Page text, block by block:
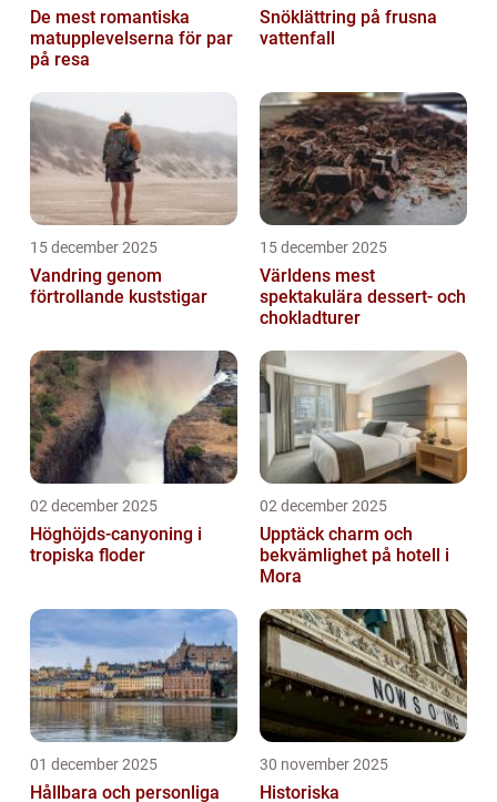
De mest romantiska
matupplevelserna för par
på resa
Snöklättring på frusna
vattenfall
15 december 2025
Vandring genom
förtrollande kuststigar
15 december 2025
Världens mest
spektakulära dessert- och
chokladturer
02 december 2025
Höghöjds-canyoning i
tropiska floder
02 december 2025
Upptäck charm och
bekvämlighet på hotell i
Mora
01 december 2025
Hållbara och personliga
30 november 2025
Historiska